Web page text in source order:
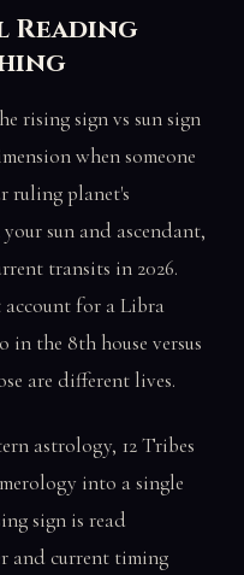
Reading
rising sign vs sun sign
when someone
ruling planet's
sun and ascendant,
transits in 2026.
for a Libra
in the 8th house versus
are different lives.
astrology, 12 Tribes
into a single
sign is read
and current timing